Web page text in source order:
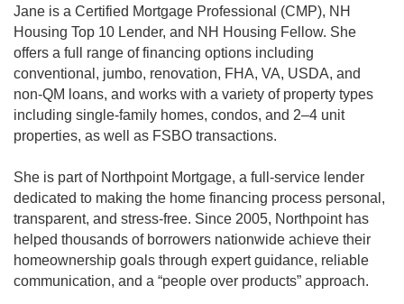
Jane is a Certified Mortgage Professional (CMP), NH
Housing Top 10 Lender, and NH Housing Fellow. She
offers a full range of financing options including
conventional, jumbo, renovation, FHA, VA, USDA, and
non-QM loans, and works with a variety of property types
including single-family homes, condos, and 2–4 unit
properties, as well as FSBO transactions.
She is part of Northpoint Mortgage, a full-service lender
dedicated to making the home financing process personal,
transparent, and stress-free. Since 2005, Northpoint has
helped thousands of borrowers nationwide achieve their
homeownership goals through expert guidance, reliable
communication, and a “people over products” approach.